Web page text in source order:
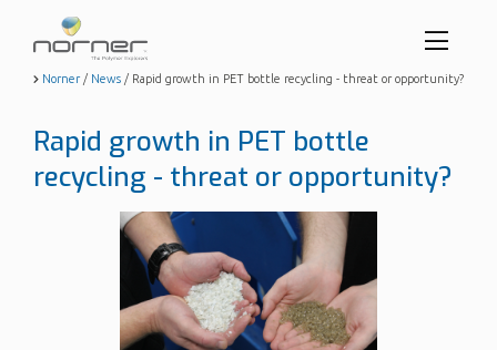
menu
Skip
content
Norner / News / Rapid growth in PET bottle recycling - threat or opportunity?
Rapid growth in PET bottle
recycling - threat or opportunity?